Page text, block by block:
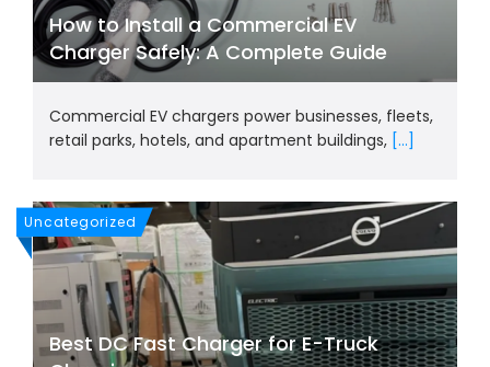
How to Install a Commercial EV
Charger Safely: A Complete Guide
Commercial EV chargers power businesses, fleets,
retail parks, hotels, and apartment buildings, [...]
Uncategorized
Best DC Fast Charger for E-Truck